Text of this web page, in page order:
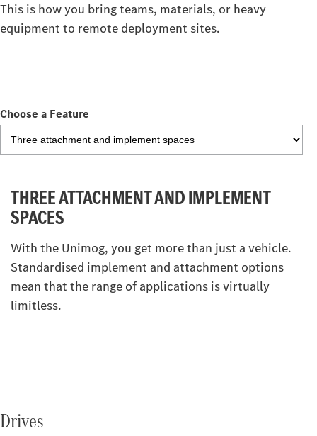
This is how you bring teams, materials, or heavy
equipment to remote deployment sites.
Choose a Feature
THREE ATTACHMENT AND IMPLEMENT
SPACES
With the Unimog, you get more than just a vehicle.
Standardised implement and attachment options
mean that the range of applications is virtually
limitless.
Drives